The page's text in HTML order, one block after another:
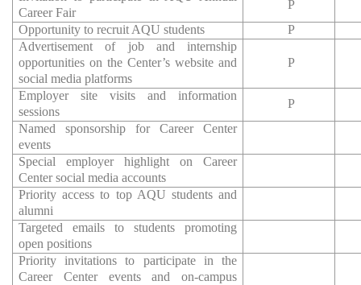
Career Fair
P
Opportunity to recruit AQU students
P
Advertisement of job and internship
opportunities on the Center’s website and
social media platforms
P
Employer site visits and information
sessions
P
Named sponsorship for Career Center
events
Special employer highlight on Career
Center social media accounts
Priority access to top AQU students and
alumni
Targeted emails to students promoting
open positions
Priority invitations to participate in the
Career Center events and on-campus